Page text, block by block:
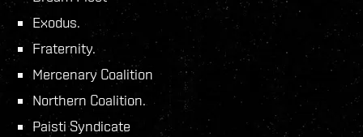
Exodus.
Fraternity.
Mercenary Coalition
Northern Coalition.
Paisti Syndicate